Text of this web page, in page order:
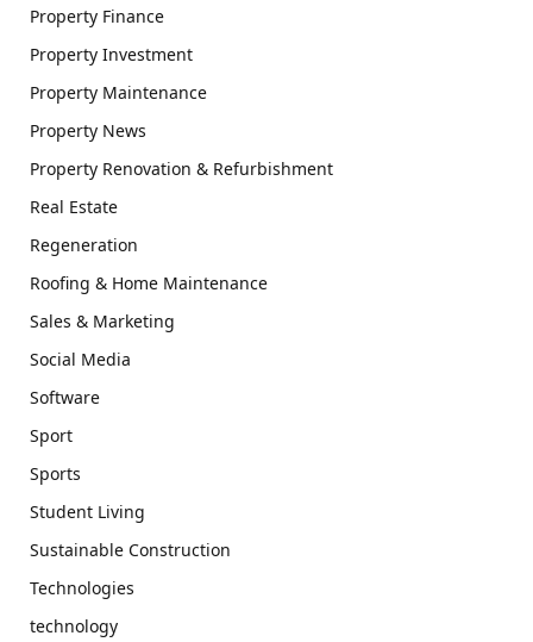
Property Finance
Property Investment
Property Maintenance
Property News
Property Renovation & Refurbishment
Real Estate
Regeneration
Roofing & Home Maintenance
Sales & Marketing
Social Media
Software
Sport
Sports
Student Living
Sustainable Construction
Technologies
technology